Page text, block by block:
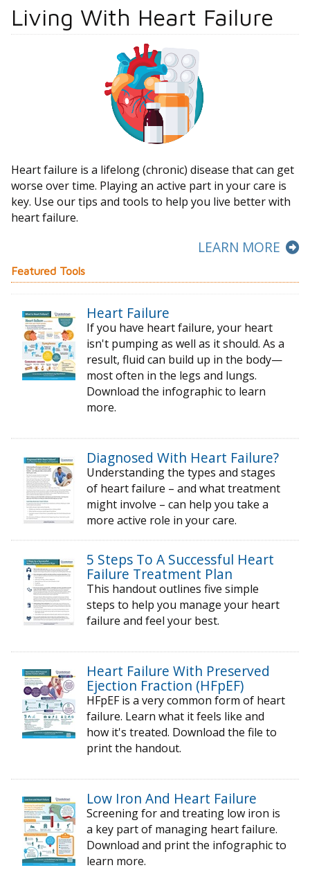
Living With Heart Failure
Heart failure is a lifelong (chronic) disease that can get
worse over time. Playing an active part in your care is
key. Use our tips and tools to help you live better with
heart failure.
LEARN MORE
Featured Tools
Heart Failure
If you have heart failure, your heart
isn't pumping as well as it should. As a
result, fluid can build up in the body—
most often in the legs and lungs.
Download the infographic to learn
more.
Diagnosed With Heart Failure?
Understanding the types and stages
of heart failure – and what treatment
might involve – can help you take a
more active role in your care.
5 Steps To A Successful Heart
Failure Treatment Plan
This handout outlines five simple
steps to help you manage your heart
failure and feel your best.
Heart Failure With Preserved
Ejection Fraction (HFpEF)
HFpEF is a very common form of heart
failure. Learn what it feels like and
how it's treated. Download the file to
print the handout.
Low Iron And Heart Failure
Screening for and treating low iron is
a key part of managing heart failure.
Download and print the infographic to
learn more.